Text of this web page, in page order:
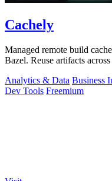
Cachely
Managed remote build
Bazel. Reuse artifacts
Analytics & Data Business
Dev Tools Freemium